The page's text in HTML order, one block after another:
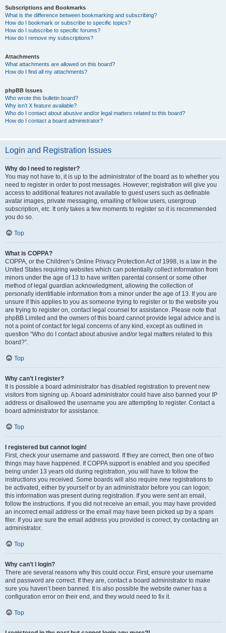
Subscriptions and Bookmarks
What is the difference between bookmarking and subscribing?
How do I bookmark or subscribe to specific topics?
How do I subscribe to specific forums?
How do I remove my subscriptions?
Attachments
What attachments are allowed on this board?
How do I find all my attachments?
phpBB Issues
Who wrote this bulletin board?
Why isn’t X feature available?
Who do I contact about abusive and/or legal matters related to this board?
How do I contact a board administrator?
Login and Registration Issues
Why do I need to register?
You may not have to, it is up to the administrator of the board as to whether you
need to register in order to post messages. However; registration will give you
access to additional features not available to guest users such as definable
avatar images, private messaging, emailing of fellow users, usergroup
subscription, etc. It only takes a few moments to register so it is recommended
you do so.
Top
What is COPPA?
COPPA, or the Children’s Online Privacy Protection Act of 1998, is a law in the
United States requiring websites which can potentially collect information from
minors under the age of 13 to have written parental consent or some other
method of legal guardian acknowledgment, allowing the collection of
personally identifiable information from a minor under the age of 13. If you are
unsure if this applies to you as someone trying to register or to the website you
are trying to register on, contact legal counsel for assistance. Please note that
phpBB Limited and the owners of this board cannot provide legal advice and is
not a point of contact for legal concerns of any kind, except as outlined in
question “Who do I contact about abusive and/or legal matters related to this
board?”.
Top
Why can’t I register?
It is possible a board administrator has disabled registration to prevent new
visitors from signing up. A board administrator could have also banned your IP
address or disallowed the username you are attempting to register. Contact a
board administrator for assistance.
Top
I registered but cannot login!
First, check your username and password. If they are correct, then one of two
things may have happened. If COPPA support is enabled and you specified
being under 13 years old during registration, you will have to follow the
instructions you received. Some boards will also require new registrations to
be activated, either by yourself or by an administrator before you can logon;
this information was present during registration. If you were sent an email,
follow the instructions. If you did not receive an email, you may have provided
an incorrect email address or the email may have been picked up by a spam
filer. If you are sure the email address you provided is correct, try contacting an
administrator.
Top
Why can’t I login?
There are several reasons why this could occur. First, ensure your username
and password are correct. If they are, contact a board administrator to make
sure you haven’t been banned. It is also possible the website owner has a
configuration error on their end, and they would need to fix it.
Top